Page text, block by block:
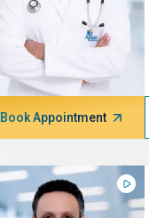
Book Appointment